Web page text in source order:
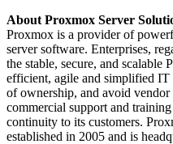
About Proxmox Server
Proxmox is a provider of
server software. Enterprises,
the stable, secure, and scalable
efficient, agile and simplified IT
of ownership, and avoid
commercial support and
continuity to its customers.
established in 2005 and is